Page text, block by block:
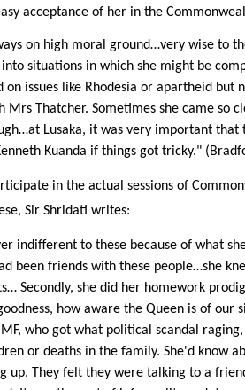
acceptance of her in the
on high moral ground…very wise to
situations in which she might be
on issues like Rhodesia or apartheid but
Mrs Thatcher. Sometimes she came so
Lusaka, it was very important that
Kuanda if things got tricky."
in the actual sessions of
Sir Shridati writes:
indifferent to these because of what
been friends with these people…she
Secondly, she did her homework
how aware the Queen is of our
who got what political scandal
or deaths in the family. She'd know
up. They felt they were talking to a